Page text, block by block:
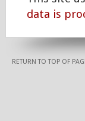
data is
RETURN TO TOP OF